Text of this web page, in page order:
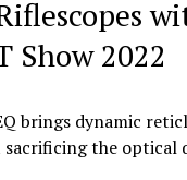
Show 2022
brings dynamic
the optical